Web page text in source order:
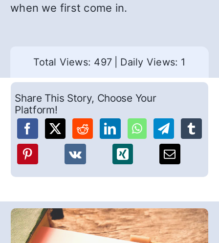
when we first come in.
Total Views: 497 Daily Views: 1
Share This Story, Choose Your
Platform!